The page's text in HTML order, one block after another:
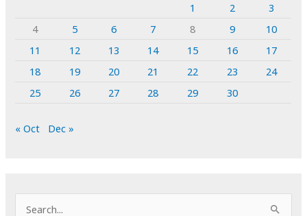
1
2
3
4
5 6 7 8 9
10
11
12 13 14 15 16
17
18
19 20 21 22 23
24
25
26 27 28 29 30
« Oct Dec »